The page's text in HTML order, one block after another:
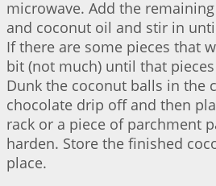
microwave. Add the
and coconut oil and stir in
If there are some pieces that
bit (not much) until that
Dunk the coconut balls in the
chocolate drip off and then
rack or a piece of parchment
harden. Store the finished
place.